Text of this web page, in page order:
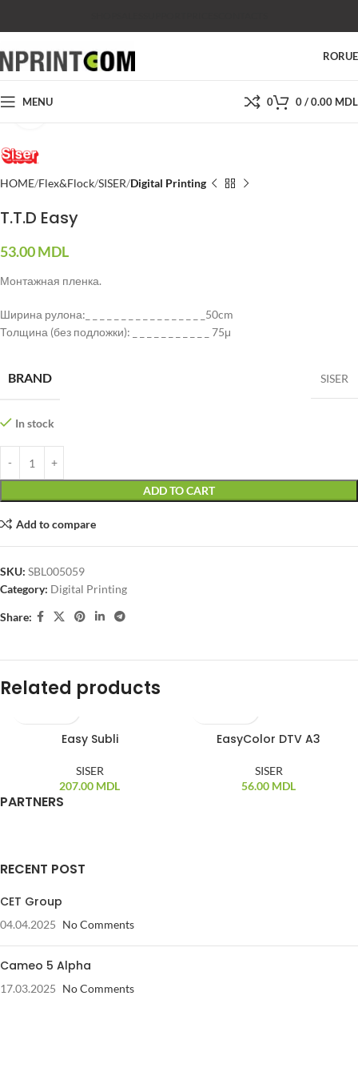
RORU
MENU 0 0/0.00 MDL
HOME Flex&Flock SISER Digital Printing
T.T.D Easy
53.00MDL
Монтажная пленка.
Ширина рулона:_ _ _ _ _ _ _ _ _ _ _ _ _ _ _ _ _50cm
Толщина (без подложки): _ _ _ _ _ _ _ _ _ _ _ 75μ
BRAND SISER
In stock
ADD TO CART
Add to compare
SKU: SBL005059
Category: Digital Printing
Share:
Related products
Easy Subli
SISER
207.00 MDL
EasyColor DTV A3
SISER
56.00 MDL
PARTNERS
RECENT POST
CET Group
04.04.2025 No Comments
Cameo 5 Alpha
17.03.2025 No Comments